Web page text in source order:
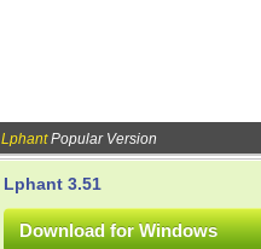
LphantPopular Version
Lphant 3.51